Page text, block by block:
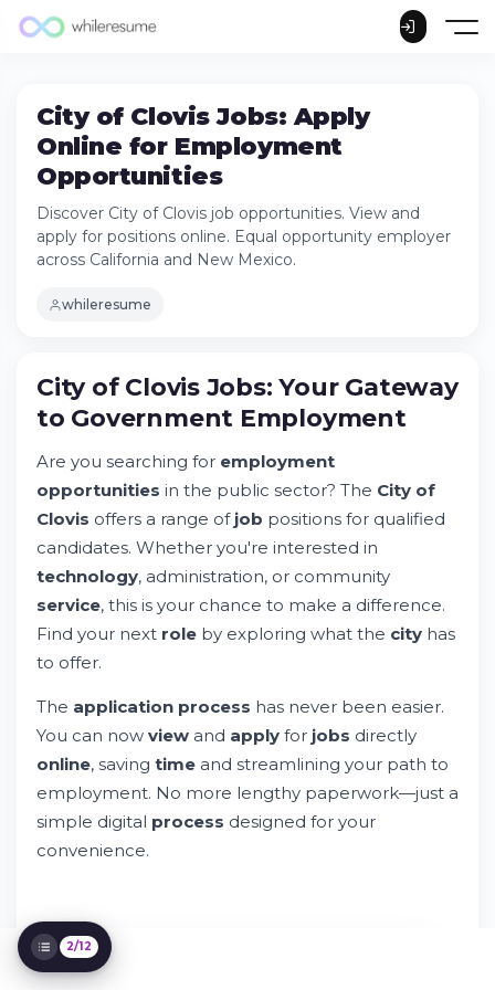
City of Clovis Jobs: Apply
Online for Employment
Opportunities
Discover City of Clovis job opportunities. View and
apply for positions online. Equal opportunity employer
across California and New Mexico.
whileresume
City of Clovis Jobs: Your Gateway to
Government Employment
Try Whileresume
Understanding City of Clovis Employment
The Application Process Explained
Employment Terms and Compensation
City Leadership and Organizational
Structure
Managing Your Search and Preferences
Legal Compliance and Accessibility
Technology Platform Features
2/12
City of Clovis Jobs: Your Gateway
to Government Employment
Are you searching for employment
opportunities in the public sector? The City of
Clovis offers a range of job positions for qualified
candidates. Whether you're interested in
technology, administration, or community
service, this is your chance to make a difference.
Find your next role by exploring what the city has
to offer.
The application process has never been easier.
You can now view and apply for jobs directly
online, saving time and streamlining your path to
employment. No more lengthy paperwork—just a
simple digital process designed for your
convenience.